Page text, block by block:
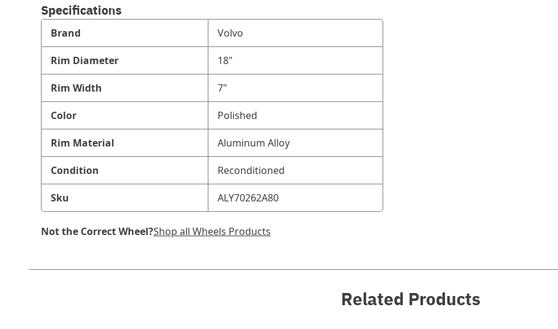
Specifications
Brand Volvo
Rim Diameter 18"
Rim Width 7"
Color Polished
Rim Material Aluminum Alloy
Condition Reconditioned
Sku ALY70262A80
Not the Correct Wheel?Shop all Wheels Products
Related Products